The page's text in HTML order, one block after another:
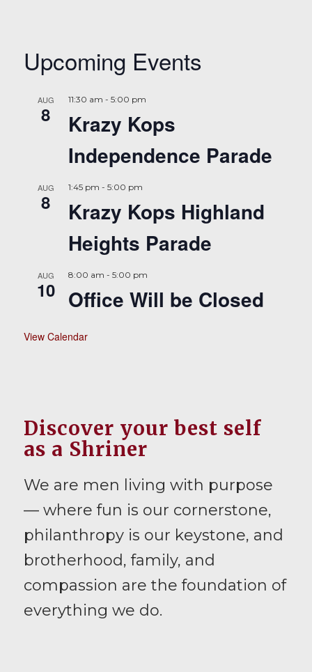
Upcoming Events
AUG
8
11:30 am - 5:00 pm
Krazy Kops
Independence Parade
AUG
8
1:45 pm - 5:00 pm
Krazy Kops Highland
Heights Parade
AUG
10
8:00 am - 5:00 pm
Office Will be Closed
View Calendar
Discover your best self
as a Shriner
We are men living with purpose
— where fun is our cornerstone,
philanthropy is our keystone, and
brotherhood, family, and
compassion are the foundation of
everything we do.